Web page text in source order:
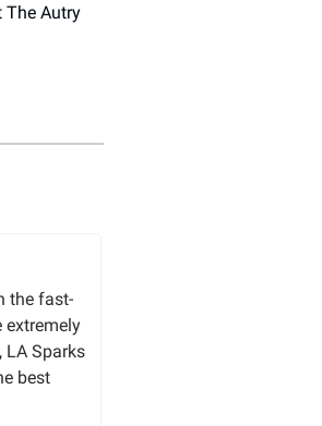
Autry
the fast-
extremely
LA Sparks
best